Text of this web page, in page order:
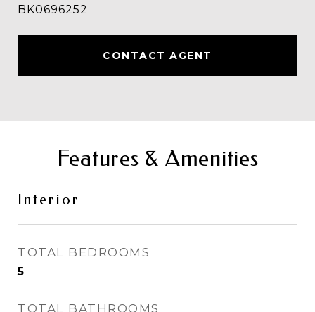
BK0696252
CONTACT AGENT
Features & Amenities
Interior
TOTAL BEDROOMS
5
TOTAL BATHROOMS